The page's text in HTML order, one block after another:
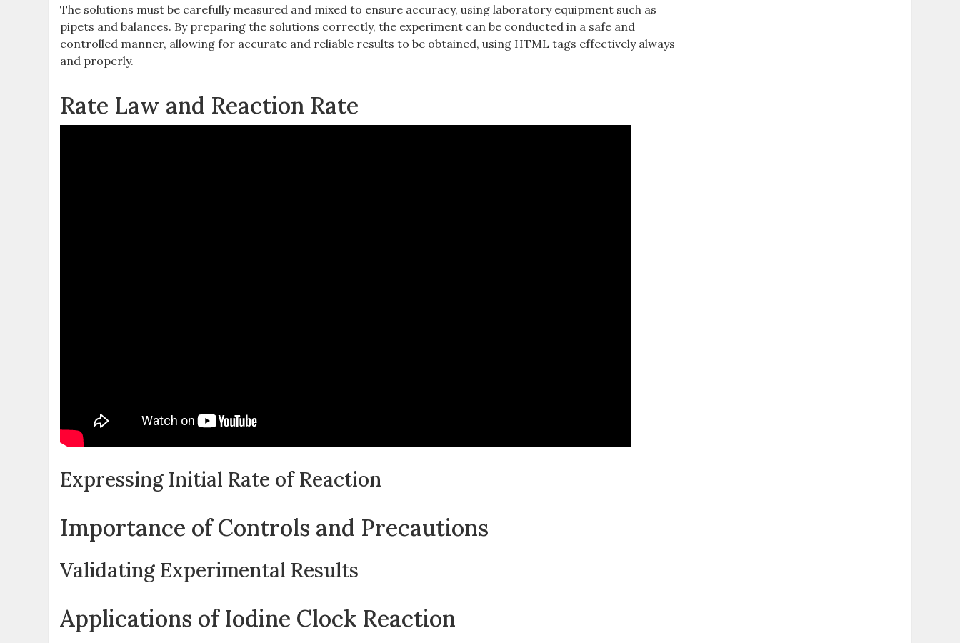
The solutions must be carefully measured and mixed to ensure accuracy‚ using laboratory equipment such as
pipets and balances. By preparing the solutions correctly‚ the experiment can be conducted in a safe and
controlled manner‚ allowing for accurate and reliable results to be obtained‚ using HTML tags effectively always
and properly.
Rate Law and Reaction Rate
Expressing Initial Rate of Reaction
Importance of Controls and Precautions
Validating Experimental Results
Applications of Iodine Clock Reaction